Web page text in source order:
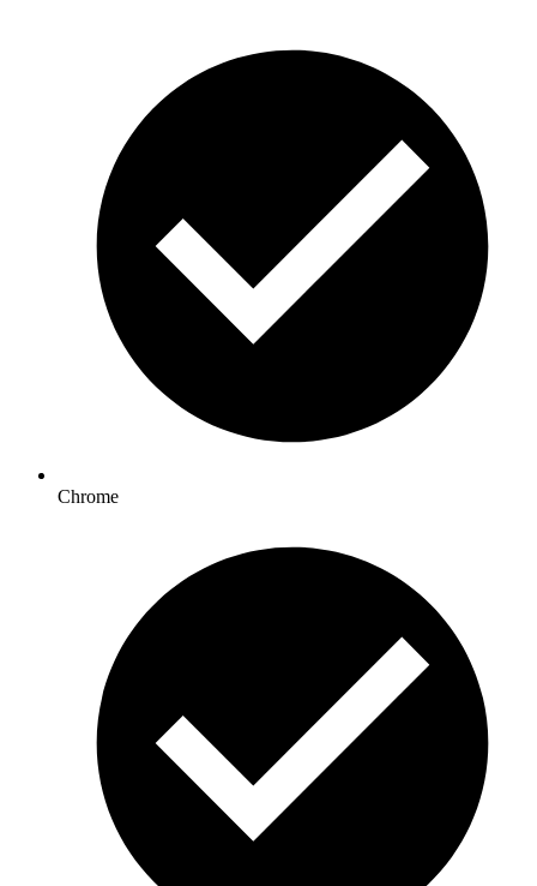
Chrome